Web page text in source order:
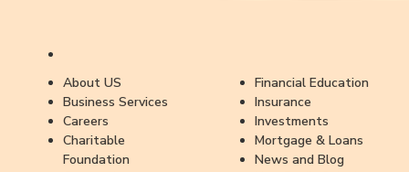
About US
Business Services
Careers
Charitable
Foundation
Financial Education
Insurance
Investments
Mortgage & Loans
News and Blog